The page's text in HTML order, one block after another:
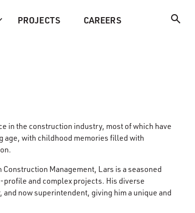
PROJECTS CAREERS
in the construction industry, most of which have
age, with childhood memories filled with
Management, Lars is a seasoned
and complex projects. His diverse
now superintendent, giving him a unique and